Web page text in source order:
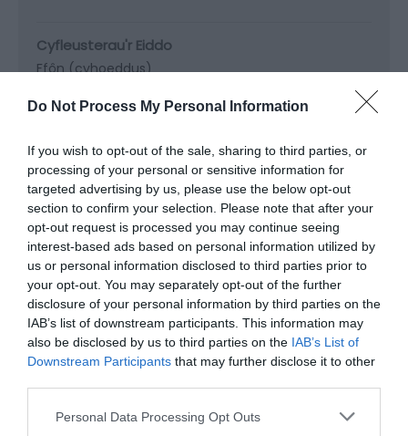
Do Not Process My Personal Information
If you wish to opt-out of the sale, sharing to third parties, or
processing of your personal or sensitive information for
targeted advertising by us, please use the below opt-out
section to confirm your selection. Please note that after your
opt-out request is processed you may continue seeing
interest-based ads based on personal information utilized by
us or personal information disclosed to third parties prior to
your opt-out. You may separately opt-out of the further
disclosure of your personal information by third parties on the
IAB’s list of downstream participants. This information may
also be disclosed by us to third parties on the IAB’s List of
Downstream Participants that may further disclose it to other
Please note that this website/app uses one or more Google
Personal Data Processing Opt Outs
Cyfleusterau'r Eiddo
Ffôn (cyhoeddus)
Map a
Chyfarwyddiadau
Dolen i’r Map
Cliciwch yma i weld y map
Cyfarwyddiadau Ffyrdd
Gan drafnidiaeth gyhoeddus:
Hanner milltir i'r llwybr bws lleol.
Cyfieithwyd gan